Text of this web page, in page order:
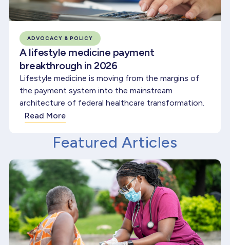
ADVOCACY & POLICY
A lifestyle medicine payment
breakthrough in 2026
Lifestyle medicine is moving from the margins of
the payment system into the mainstream
architecture of federal healthcare transformation.
Read More
Featured Articles